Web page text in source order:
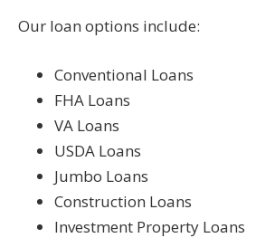
Our loan options include:
Conventional Loans
FHA Loans
VA Loans
USDA Loans
Jumbo Loans
Construction Loans
Investment Property Loans